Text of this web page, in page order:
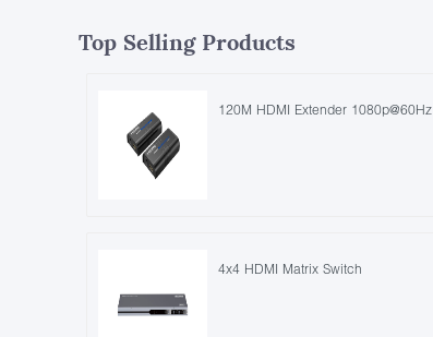
Top Selling Products
120M HDMI Extender 1080p@60Hz
4x4 HDMI Matrix Switch